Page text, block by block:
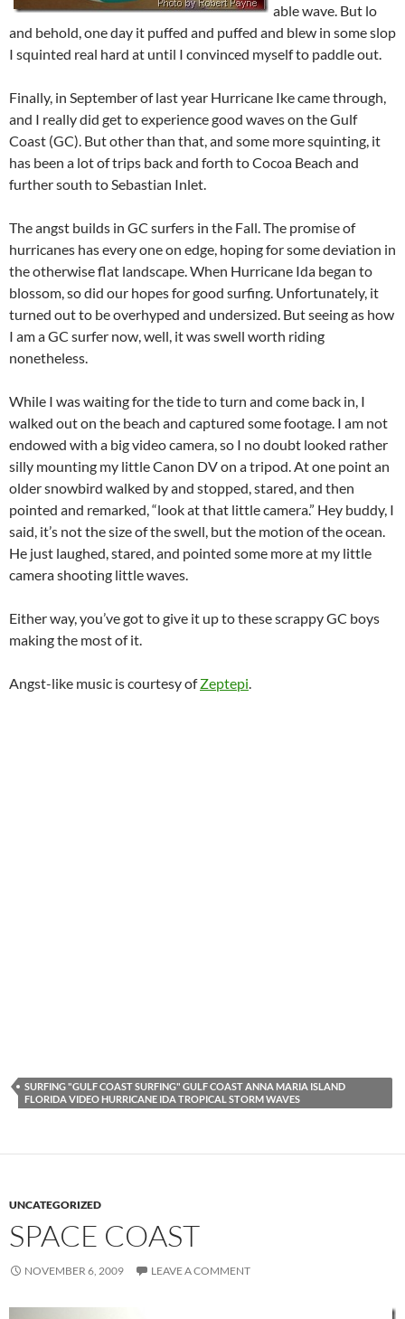
able wave. But lo
and behold, one day it puffed and puffed and blew in some slop
I squinted real hard at until I convinced myself to paddle out.
Finally, in September of last year Hurricane Ike came through,
and I really did get to experience good waves on the Gulf
Coast (GC). But other than that, and some more squinting, it
has been a lot of trips back and forth to Cocoa Beach and
further south to Sebastian Inlet.
The angst builds in GC surfers in the Fall. The promise of
hurricanes has every one on edge, hoping for some deviation in
the otherwise flat landscape. When Hurricane Ida began to
blossom, so did our hopes for good surfing. Unfortunately, it
turned out to be overhyped and undersized. But seeing as how
I am a GC surfer now, well, it was swell worth riding
nonetheless.
While I was waiting for the tide to turn and come back in, I
walked out on the beach and captured some footage. I am not
endowed with a big video camera, so I no doubt looked rather
silly mounting my little Canon DV on a tripod. At one point an
older snowbird walked by and stopped, stared, and then
pointed and remarked, “look at that little camera.” Hey buddy, I
said, it’s not the size of the swell, but the motion of the ocean.
He just laughed, stared, and pointed some more at my little
camera shooting little waves.
Either way, you’ve got to give it up to these scrappy GC boys
making the most of it.
Angst-like music is courtesy ofZeptepi.
SURFING "GULF COAST SURFING" GULF COAST ANNA MARIA ISLAND
FLORIDA VIDEO HURRICANE IDA TROPICAL STORM WAVES
UNCATEGORIZED
SPACE COAST
NOVEMBER 6, 2009 LEAVE A COMMENT